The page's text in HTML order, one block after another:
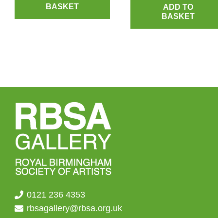
BASKET
ADD TO
BASKET
0121 236 4353
rbsagallery@rbsa.org.uk